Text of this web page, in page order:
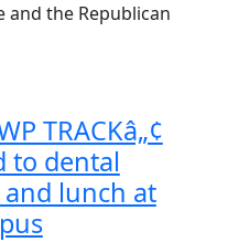
the Republican
TRACKâ„¢
to dental
and lunch at